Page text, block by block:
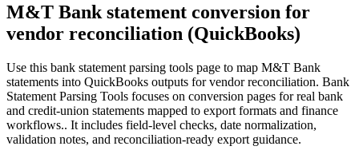
M&T Bank statement conversion for
vendor reconciliation (QuickBooks)
Use this bank statement parsing tools page to map M&T Bank
statements into QuickBooks outputs for vendor reconciliation. Bank
Statement Parsing Tools focuses on conversion pages for real bank
and credit-union statements mapped to export formats and finance
workflows.. It includes field-level checks, date normalization,
validation notes, and reconciliation-ready export guidance.